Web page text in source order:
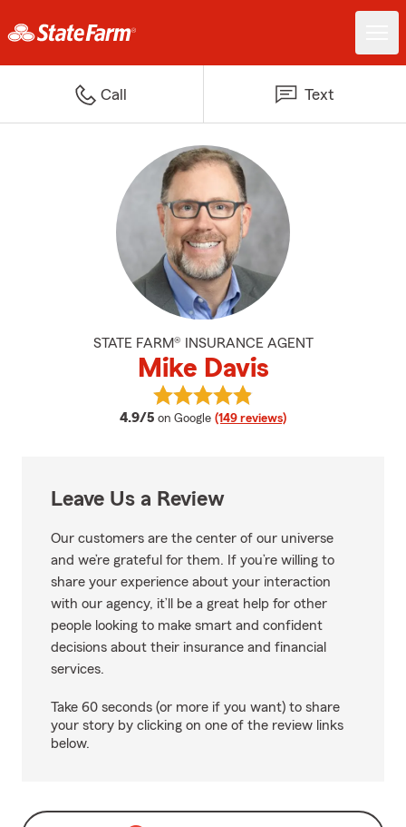
Call Text
STATE FARM® INSURANCE AGENT
Mike Davis
4.9/5 average rating
on Google (149 reviews)
View Mike Davis's reviews on
Leave Us a Review
Our customers are the center of our universe
and we’re grateful for them. If you’re willing to
share your experience about your interaction
with our agency, it’ll be a great help for other
people looking to make smart and confident
decisions about their insurance and financial
services.
Take 60 seconds (or more if you want) to share
your story by clicking on one of the review links
below.